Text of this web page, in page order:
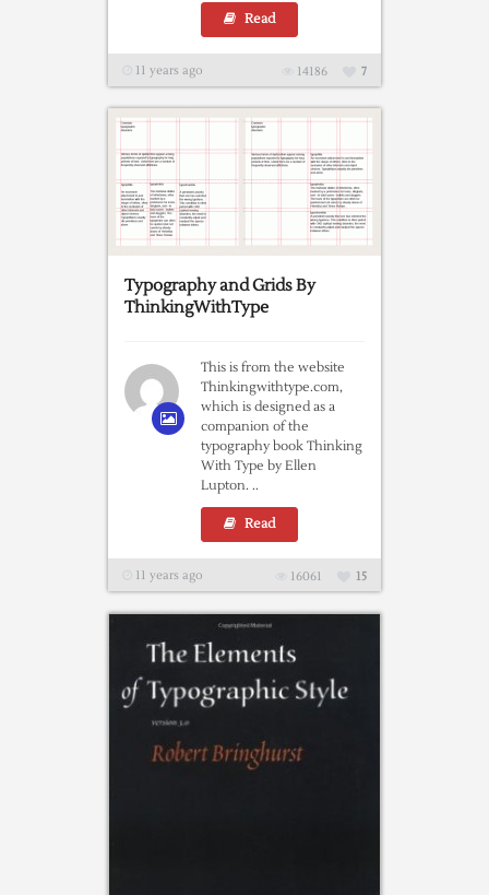
Read
11 years ago 7
14186
Typography and Grids By
ThinkingWithType
This is from the website
Thinkingwithtype.com,
which is designed as a
companion of the
typography book Thinking
With Type by Ellen
Lupton. ..
Read
11 years ago 15
16061